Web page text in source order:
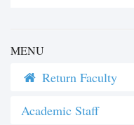
MENU
Return Faculty
Academic Staff